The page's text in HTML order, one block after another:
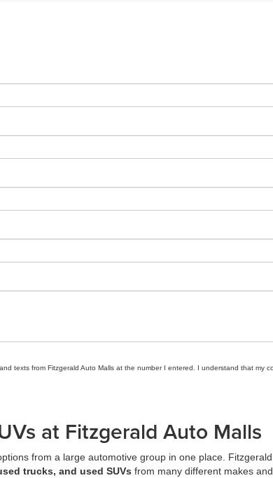
texts from Fitzgerald Auto Malls at the number I entered. I understand that my
at Fitzgerald Auto Malls
from a large automotive group in one place.
trucks, and used SUVs from many different makes